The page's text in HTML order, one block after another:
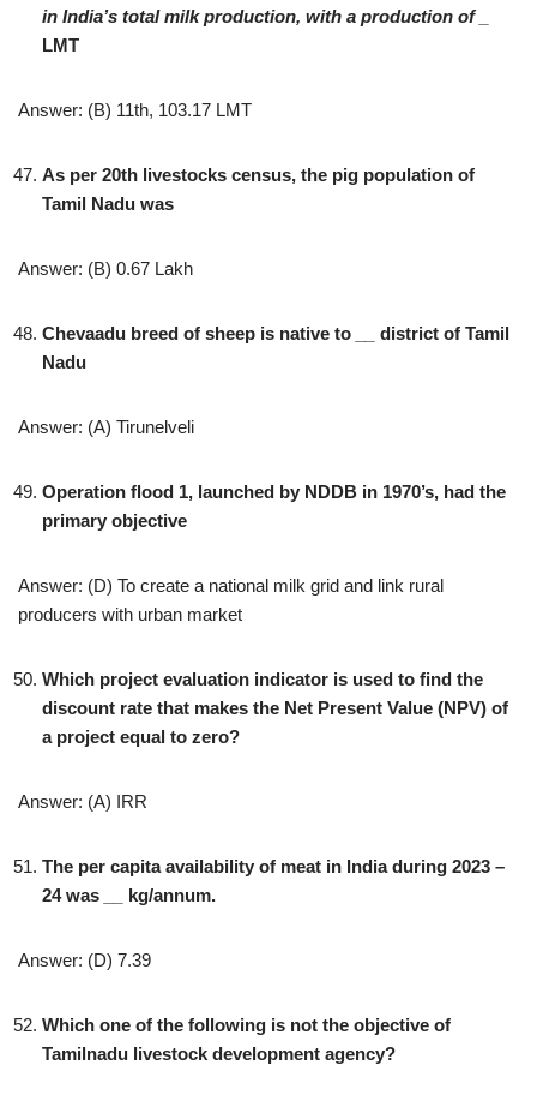
in India’s total milk production, with a production of
LMT
Answer: (B) 11th, 103.17 LMT
As per 20th livestocks census, the pig population of
Tamil Nadu was
Answer: (B) 0.67 Lakh
Chevaadu breed of sheep is native to
district of Tamil
Nadu
Answer: (A) Tirunelveli
Operation flood 1, launched by NDDB in 1970’s, had the
primary objective
Answer: (D) To create a national milk grid and link rural
producers with urban market
Which project evaluation indicator is used to find the
discount rate that makes the Net Present Value (NPV) of
a project equal to zero?
Answer: (A) IRR
The per capita availability of meat in India during 2023 –
24 was
kg/annum.
Answer: (D) 7.39
Which one of the following is not the objective of
Tamilnadu livestock development agency?